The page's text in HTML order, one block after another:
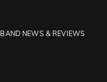
BAND NEWS & REVIEWS